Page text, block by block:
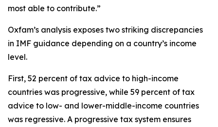
most able to contribute.”
Oxfam’s analysis exposes two striking discrepancies
in IMF guidance depending on a country’s income
level.
First, 52 percent of tax advice to high-income
countries was progressive, while 59 percent of tax
advice to low- and lower-middle-income countries
was regressive. A progressive tax system ensures